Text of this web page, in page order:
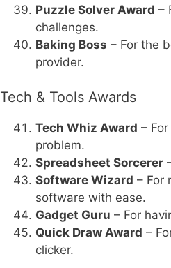
Puzzle Solver Award –
challenges.
Baking Boss – For the
provider.
Tech & Tools Awards
Tech Whiz Award –
problem.
Spreadsheet Sorcerer
Software Wizard – For
software with ease.
Gadget Guru – For
Quick Draw Award –
clicker.